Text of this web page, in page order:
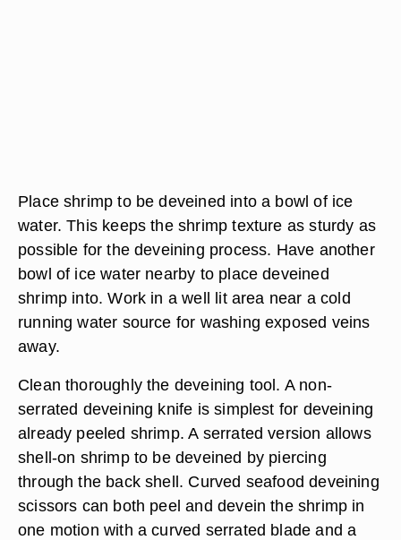
Place shrimp to be deveined into a bowl of ice
water. This keeps the shrimp texture as sturdy as
possible for the deveining process. Have another
bowl of ice water nearby to place deveined
shrimp into. Work in a well lit area near a cold
running water source for washing exposed veins
away.
Clean thoroughly the deveining tool. A non-
serrated deveining knife is simplest for deveining
already peeled shrimp. A serrated version allows
shell-on shrimp to be deveined by piercing
through the back shell. Curved seafood deveining
scissors can both peel and devein the shrimp in
one motion with a curved serrated blade and a